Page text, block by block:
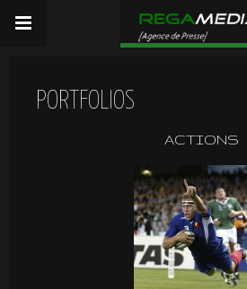
PORTFOLIOS
ACTIONS